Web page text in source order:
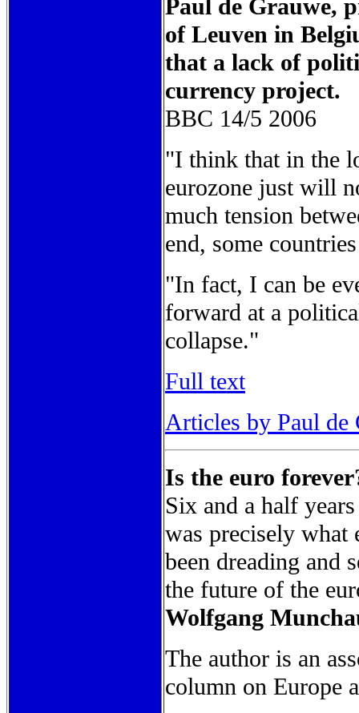
Paul de Grauwe,
of Leuven in
that a lack of
currency project.
BBC 14/5 2006
"I think that in the
eurozone just will
much tension
end, some
"In fact, I can be
forward at a
collapse."
Full text
Articles by Paul de
Is the euro
Six and a half
was precisely what
been dreading and
the future of the
Wolfgang
The author is an
column on Europe